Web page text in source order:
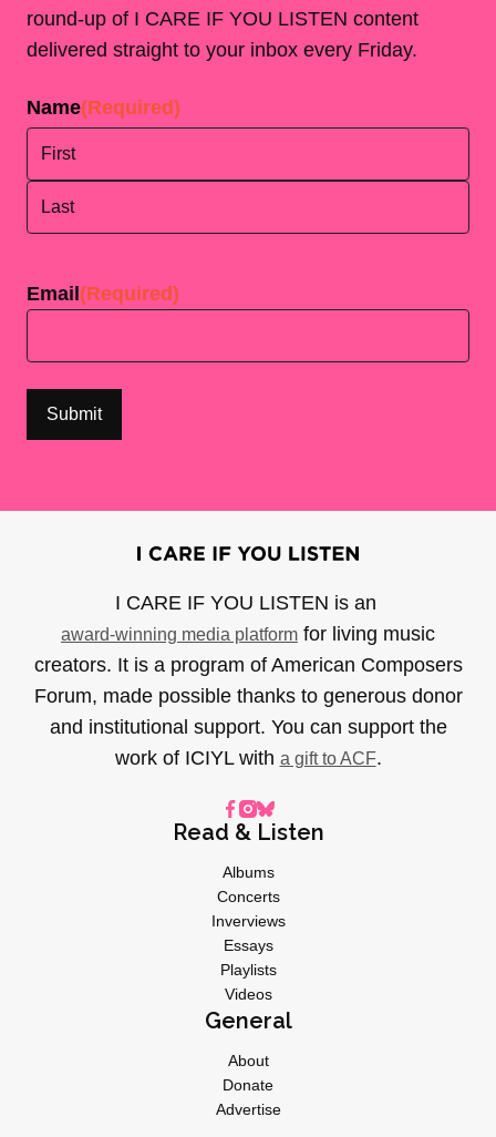
round-up of I CARE IF YOU LISTEN content
delivered straight to your inbox every Friday.
Name(Required)
Email (Required)
I CARE IF YOU LISTEN is an
award-winning media platform for living music
creators. It is a program of American Composers
Forum, made possible thanks to generous donor
and institutional support. You can support the
work of ICIYL with a gift to ACF.
Read & Listen
Albums
Concerts
Inverviews
Essays
Playlists
Videos
General
About
Donate
Advertise